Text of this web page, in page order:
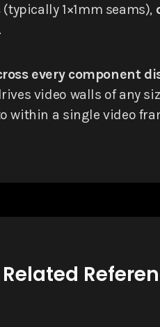
(typically 1×1mm seams),
every component
video walls of any
within a single video
Related